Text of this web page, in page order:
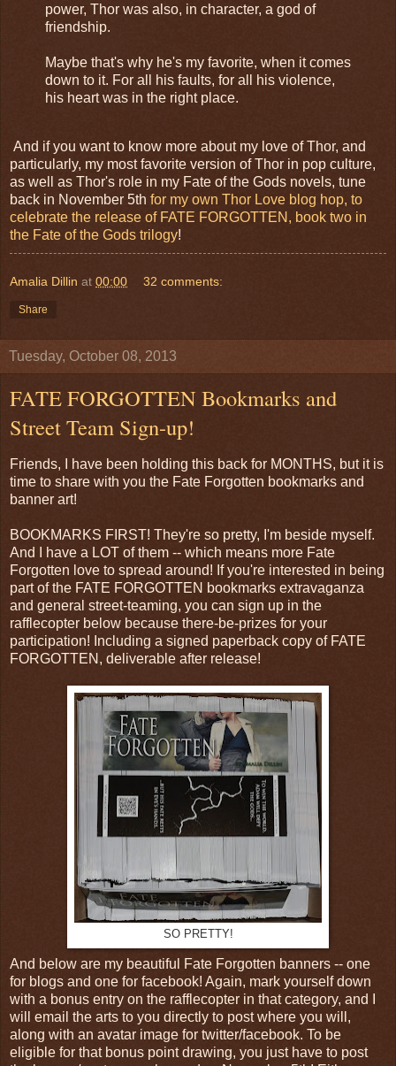
power, Thor was also, in character, a god of
friendship.
Maybe that's why he's my favorite, when it comes
down to it. For all his faults, for all his violence,
his heart was in the right place.
And if you want to know more about my love of Thor, and
particularly, my most favorite version of Thor in pop culture,
as well as Thor's role in my Fate of the Gods novels, tune
back in November 5th for my own Thor Love blog hop, to
celebrate the release of FATE FORGOTTEN, book two in
the Fate of the Gods trilogy!
Amalia Dillin at 00:00 32 comments:
Share
Tuesday, October 08, 2013
FATE FORGOTTEN Bookmarks and
Street Team Sign-up!
Friends, I have been holding this back for MONTHS, but it is
time to share with you the Fate Forgotten bookmarks and
banner art!
BOOKMARKS FIRST! They're so pretty, I'm beside myself.
And I have a LOT of them -- which means more Fate
Forgotten love to spread around! If you're interested in being
part of the FATE FORGOTTEN bookmarks extravaganza
and general street-teaming, you can sign up in the
rafflecopter below because there-be-prizes for your
participation! Including a signed paperback copy of FATE
FORGOTTEN, deliverable after release!
SO PRETTY!
And below are my beautiful Fate Forgotten banners -- one
for blogs and one for facebook! Again, mark yourself down
with a bonus entry on the rafflecopter in that category, and I
will email the arts to you directly to post where you will,
along with an avatar image for twitter/facebook. To be
eligible for that bonus point drawing, you just have to post